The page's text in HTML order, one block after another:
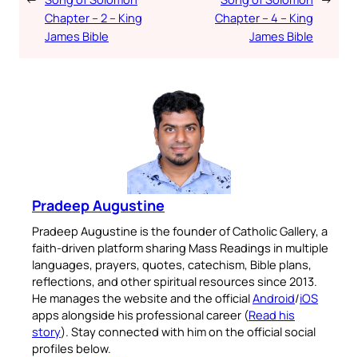
Chapter – 2 – King
James Bible
Chapter – 4 – King
James Bible
Pradeep Augustine
Pradeep Augustine is the founder of Catholic Gallery, a
faith-driven platform sharing Mass Readings in multiple
languages, prayers, quotes, catechism, Bible plans,
reflections, and other spiritual resources since 2013.
He manages the website and the officialAndroid/iOS
apps alongside his professional career (Read his
story). Stay connected with him on the official social
profiles below.